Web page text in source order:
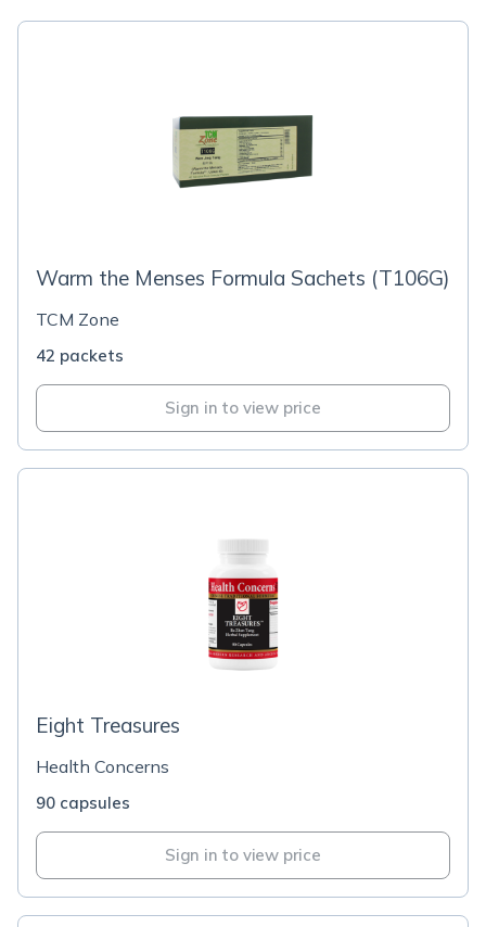
Warm the Menses Formula Sachets (T106G)
TCM Zone
42 packets
Sign in to view price
Eight Treasures
Health Concerns
90 capsules
Sign in to view price